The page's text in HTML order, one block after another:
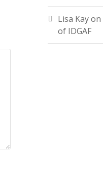
Lisa Kayon
of IDGAF